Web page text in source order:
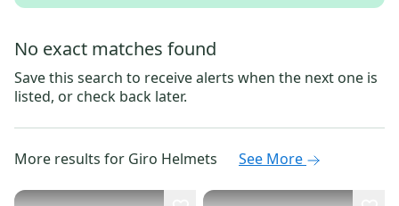
No exact matches found
Save this search to receive alerts when the next one is
listed, or check back later.
More results for Giro Helmets See More